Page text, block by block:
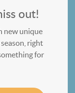
out!
new unique
right
for